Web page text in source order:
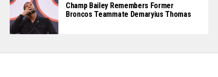
Champ Bailey Remembers Former
Broncos Teammate Demaryius Thomas